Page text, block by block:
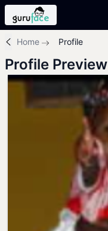
Home Profile
Profile Preview